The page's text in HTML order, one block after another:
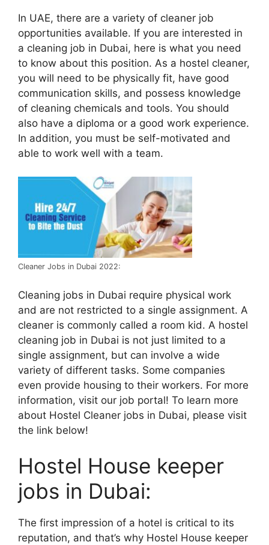
In UAE, there are a variety of cleaner job
opportunities available. If you are interested in
a cleaning job in Dubai, here is what you need
to know about this position. As a hostel cleaner,
you will need to be physically fit, have good
communication skills, and possess knowledge
of cleaning chemicals and tools. You should
also have a diploma or a good work experience.
In addition, you must be self-motivated and
able to work well with a team.
Cleaner Jobs in Dubai 2022:
Cleaning jobs in Dubai require physical work
and are not restricted to a single assignment. A
cleaner is commonly called a room kid. A hostel
cleaning job in Dubai is not just limited to a
single assignment, but can involve a wide
variety of different tasks. Some companies
even provide housing to their workers. For more
information, visit our job portal! To learn more
about Hostel Cleaner jobs in Dubai, please visit
the link below!
Hostel House keeper
jobs in Dubai:
The first impression of a hotel is critical to its
reputation, and that’s why Hostel House keeper